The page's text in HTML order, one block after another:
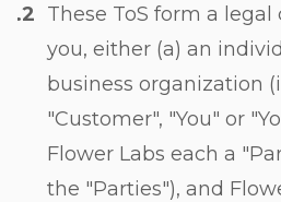
These ToS form a
you, either (a) an
business organization
"Customer", "You" or
Flower Labs each a
the "Parties"), and